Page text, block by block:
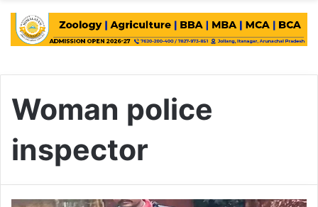
Woman police
inspector